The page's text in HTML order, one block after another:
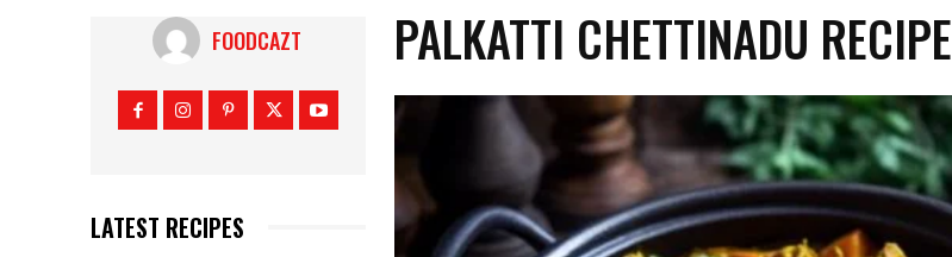
FOODCAZT
LATEST RECIPES
PALKATTI CHETTINADU RECIPE